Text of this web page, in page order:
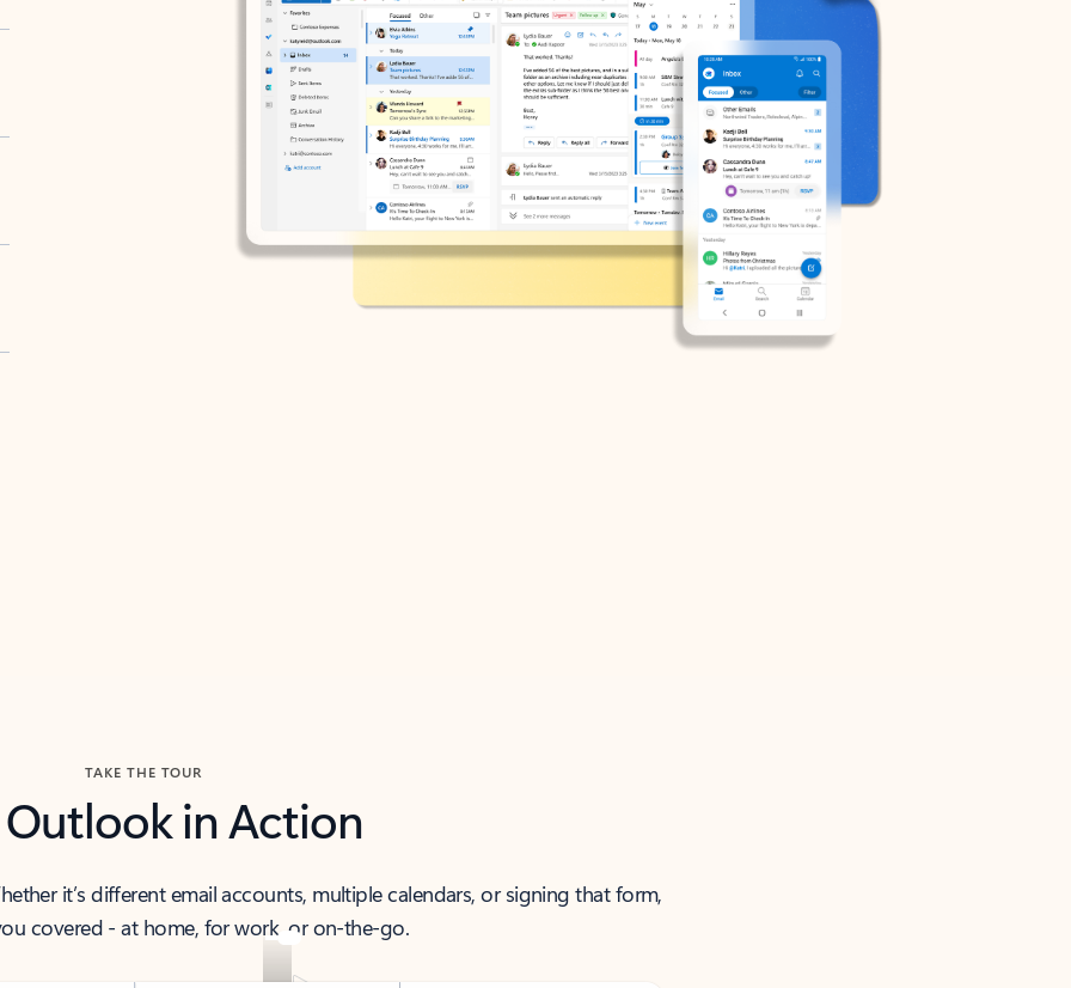
TAKE THE TOUR
Outlook in Action
it’s different email accounts, multiple calendars, or signing that form,
covered - at home, for work, or on-the-go.